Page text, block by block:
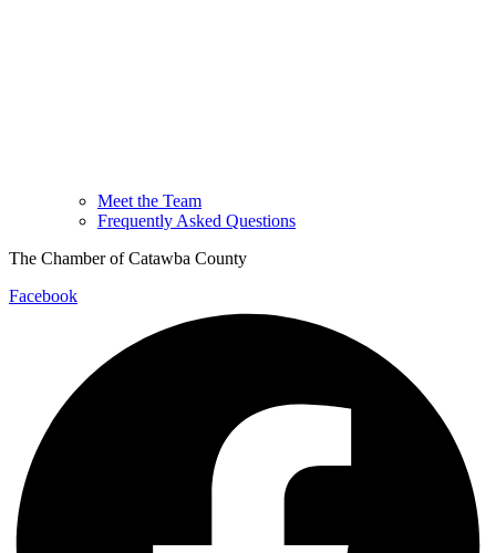
Meet the Team
Frequently Asked Questions
The Chamber of Catawba County
Facebook